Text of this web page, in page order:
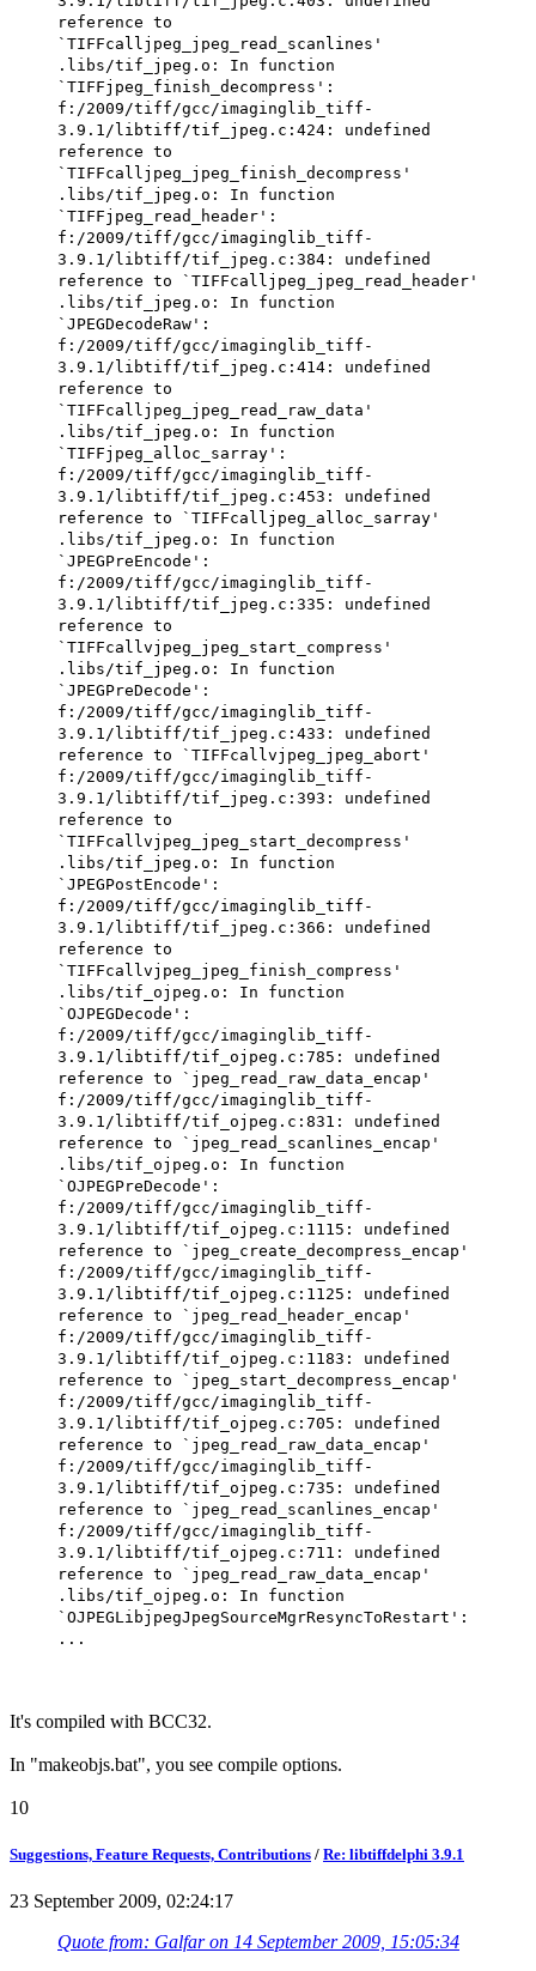
reference to
`TIFFcalljpeg_jpeg_read_scanlines'
.libs/tif_jpeg.o: In function
`TIFFjpeg_finish_decompress':
f:/2009/tiff/gcc/imaginglib_tiff-
3.9.1/libtiff/tif_jpeg.c:424: undefined
reference to
`TIFFcalljpeg_jpeg_finish_decompress'
.libs/tif_jpeg.o: In function
`TIFFjpeg_read_header':
f:/2009/tiff/gcc/imaginglib_tiff-
3.9.1/libtiff/tif_jpeg.c:384: undefined
reference to `TIFFcalljpeg_jpeg_read_header'
.libs/tif_jpeg.o: In function
`JPEGDecodeRaw':
f:/2009/tiff/gcc/imaginglib_tiff-
3.9.1/libtiff/tif_jpeg.c:414: undefined
reference to
`TIFFcalljpeg_jpeg_read_raw_data'
.libs/tif_jpeg.o: In function
`TIFFjpeg_alloc_sarray':
f:/2009/tiff/gcc/imaginglib_tiff-
3.9.1/libtiff/tif_jpeg.c:453: undefined
reference to `TIFFcalljpeg_alloc_sarray'
.libs/tif_jpeg.o: In function
`JPEGPreEncode':
f:/2009/tiff/gcc/imaginglib_tiff-
3.9.1/libtiff/tif_jpeg.c:335: undefined
reference to
`TIFFcallvjpeg_jpeg_start_compress'
.libs/tif_jpeg.o: In function
`JPEGPreDecode':
f:/2009/tiff/gcc/imaginglib_tiff-
3.9.1/libtiff/tif_jpeg.c:433: undefined
reference to `TIFFcallvjpeg_jpeg_abort'
f:/2009/tiff/gcc/imaginglib_tiff-
3.9.1/libtiff/tif_jpeg.c:393: undefined
reference to
`TIFFcallvjpeg_jpeg_start_decompress'
.libs/tif_jpeg.o: In function
`JPEGPostEncode':
f:/2009/tiff/gcc/imaginglib_tiff-
3.9.1/libtiff/tif_jpeg.c:366: undefined
reference to
`TIFFcallvjpeg_jpeg_finish_compress'
.libs/tif_ojpeg.o: In function
`OJPEGDecode':
f:/2009/tiff/gcc/imaginglib_tiff-
3.9.1/libtiff/tif_ojpeg.c:785: undefined
reference to `jpeg_read_raw_data_encap'
f:/2009/tiff/gcc/imaginglib_tiff-
3.9.1/libtiff/tif_ojpeg.c:831: undefined
reference to `jpeg_read_scanlines_encap'
.libs/tif_ojpeg.o: In function
`OJPEGPreDecode':
f:/2009/tiff/gcc/imaginglib_tiff-
3.9.1/libtiff/tif_ojpeg.c:1115: undefined
reference to `jpeg_create_decompress_encap'
f:/2009/tiff/gcc/imaginglib_tiff-
3.9.1/libtiff/tif_ojpeg.c:1125: undefined
reference to `jpeg_read_header_encap'
f:/2009/tiff/gcc/imaginglib_tiff-
3.9.1/libtiff/tif_ojpeg.c:1183: undefined
reference to `jpeg_start_decompress_encap'
f:/2009/tiff/gcc/imaginglib_tiff-
3.9.1/libtiff/tif_ojpeg.c:705: undefined
reference to `jpeg_read_raw_data_encap'
f:/2009/tiff/gcc/imaginglib_tiff-
3.9.1/libtiff/tif_ojpeg.c:735: undefined
reference to `jpeg_read_scanlines_encap'
f:/2009/tiff/gcc/imaginglib_tiff-
3.9.1/libtiff/tif_ojpeg.c:711: undefined
reference to `jpeg_read_raw_data_encap'
.libs/tif_ojpeg.o: In function
`OJPEGLibjpegJpegSourceMgrResyncToRestart':
...
It's compiled with BCC32.
In "makeobjs.bat", you see compile options.
10
Suggestions, Feature Requests, Contributions / Re: libtiffdelphi 3.9.1
23 September 2009, 02:24:17
Quote from: Galfar on 14 September 2009, 15:05:34